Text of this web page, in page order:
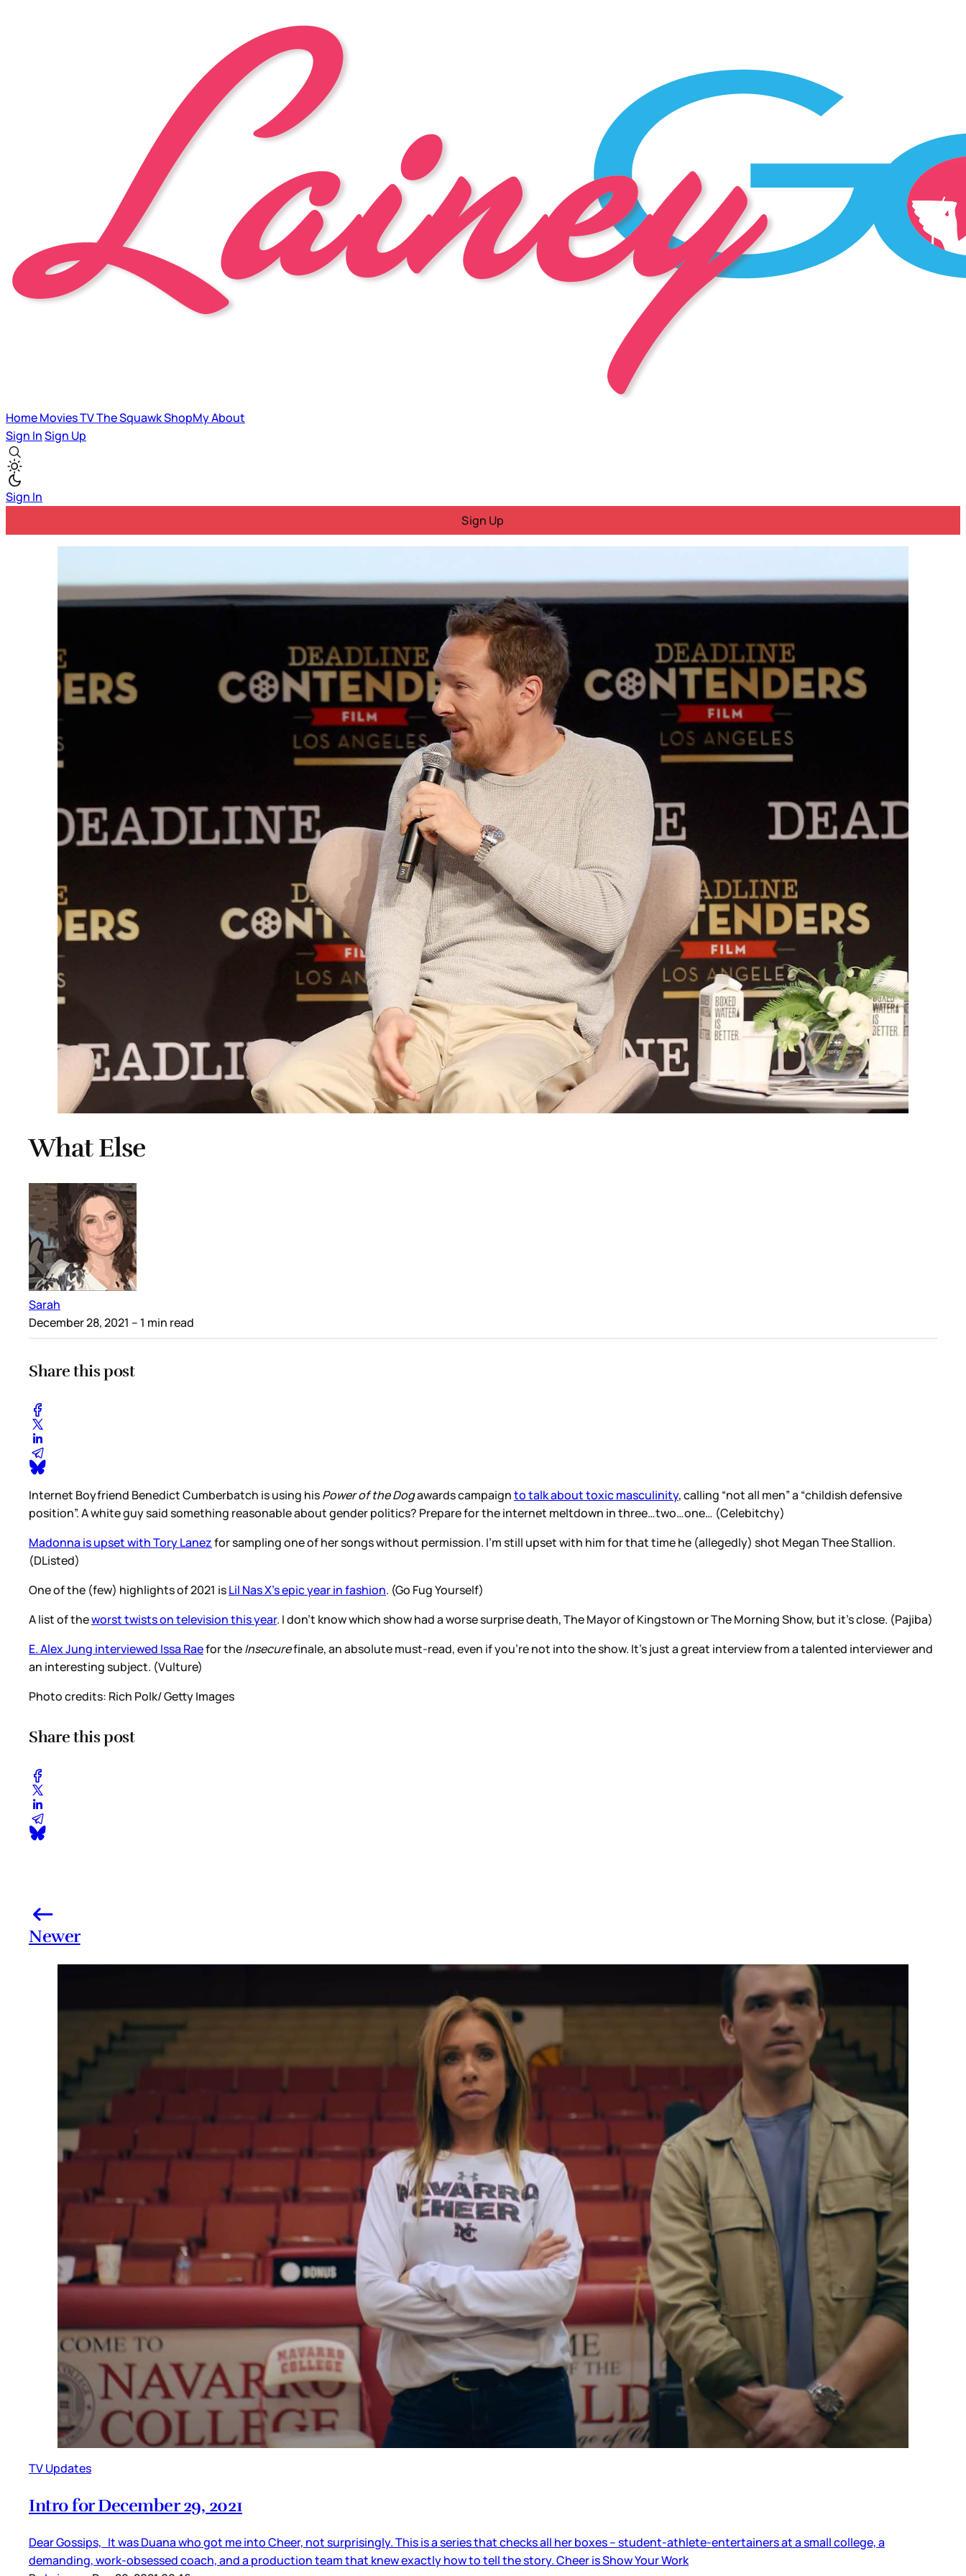
HomeMoviesTVThe SquawkShopMyAbout
Sign InSign Up
Sign In
Sign Up
What Else
Sarah
December 28, 2021 – 1 min read
Share this post
Internet Boyfriend Benedict Cumberbatch is using hisPower of the Dogawards campaignto talk about toxic masculinity, calling “not all men” a “childish defensive
position”. A white guy said something reasonable about gender politics? Prepare for the internet meltdown in three…two…one… (Celebitchy)
Madonna is upset with Tory Lanezfor sampling one of her songs without permission. I’m still upset with him for that time he (allegedly) shot Megan Thee Stallion.
(DListed)
One of the (few) highlights of 2021 isLil Nas X’s epic year in fashion. (Go Fug Yourself)
A list of theworst twists on television this year. I don’t know which show had a worse surprise death, The Mayor of Kingstown or The Morning Show, but it’s close. (Pajiba)
E. Alex Jung interviewed Issa Raefor theInsecurefinale, an absolute must-read, even if you’re not into the show. It’s just a great interview from a talented interviewer and
an interesting subject. (Vulture)
Photo credits: Rich Polk/ Getty Images
Share this post
Newer
TV Updates
Intro for December 29, 2021
Dear Gossips, It was Duana who got me into Cheer, not surprisingly. This is a series that checks all her boxes – student-athlete-entertainers at a small college, a
demanding, work-obsessed coach, and a production team that knew exactly how to tell the story. Cheer is Show Your Work